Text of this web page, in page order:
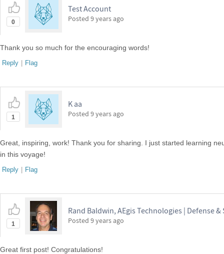
0
Test Account
Posted 9 years ago
Thank you so much for the encouraging words!
Reply | Flag
1
K aa
Posted 9 years ago
Great, inspiring, work! Thank you for sharing. I just started learning
in this voyage!
Reply | Flag
1
Rand Baldwin, AEgis Technologies | Defense &
Posted 9 years ago
Great first post! Congratulations!